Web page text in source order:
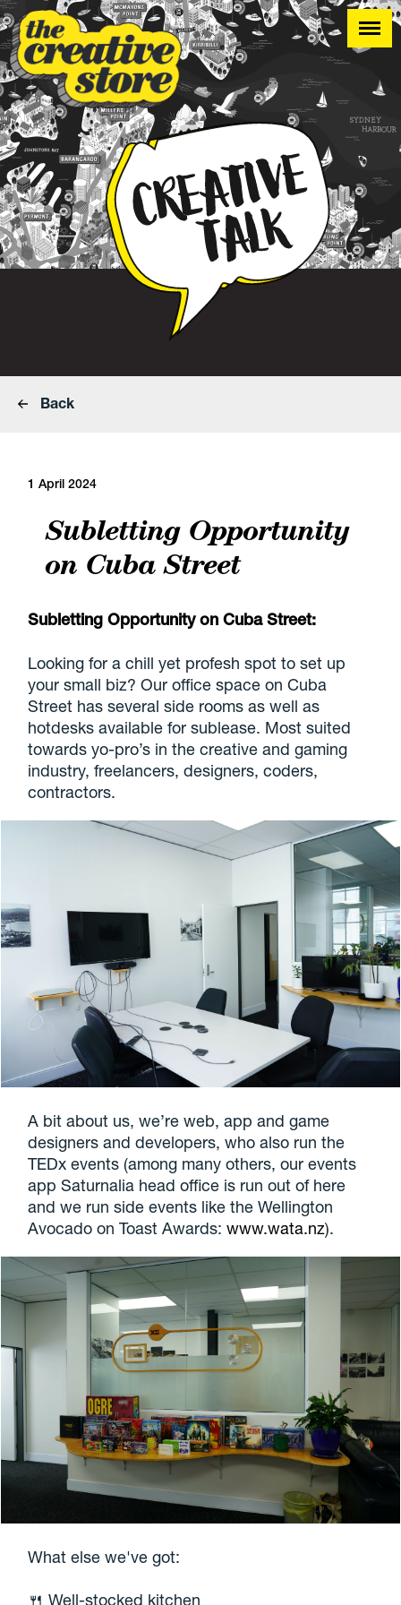
Back
1 April 2024
Subletting Opportunity
on Cuba Street
Subletting Opportunity on Cuba Street:
Looking for a chill yet profesh spot to set up
your small biz? Our office space on Cuba
Street has several side rooms as well as
hotdesks available for sublease. Most suited
towards yo-pro’s in the creative and gaming
industry, freelancers, designers, coders,
contractors.
A bit about us, we’re web, app and game
designers and developers, who also run the
TEDx events (among many others, our events
app Saturnalia head office is run out of here
and we run side events like the Wellington
Avocado on Toast Awards:www.wata.nz).
What else we've got:
🍴 Well-stocked kitchen